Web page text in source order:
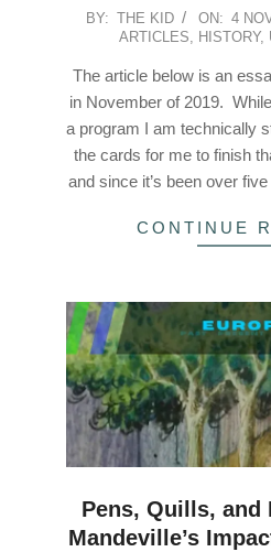
2025-
04
BY: THE KID ON: 4
ARTICLES
HISTORY,
The article below is an
in November of 2019.
a program I am technically
the cards for me to finish
and since it’s been over
CONTINUE
Pens, Quills, and
Mandeville’s